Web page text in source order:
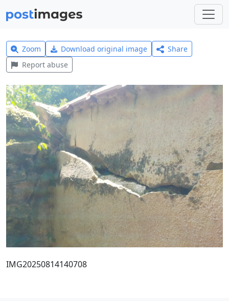
Zoom Download original image
Share
Report abuse
IMG20250814140708